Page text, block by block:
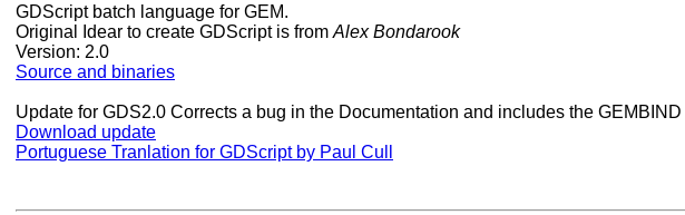
GDScript batch language for GEM.
Original Idear to create GDScript is from Alex Bondarook
Version: 2.0
Source and binaries
Update for GDS2.0 Corrects a bug in the Documentation and includes the GEMBIND
Download update
Portuguese Tranlation for GDScript by Paul Cull